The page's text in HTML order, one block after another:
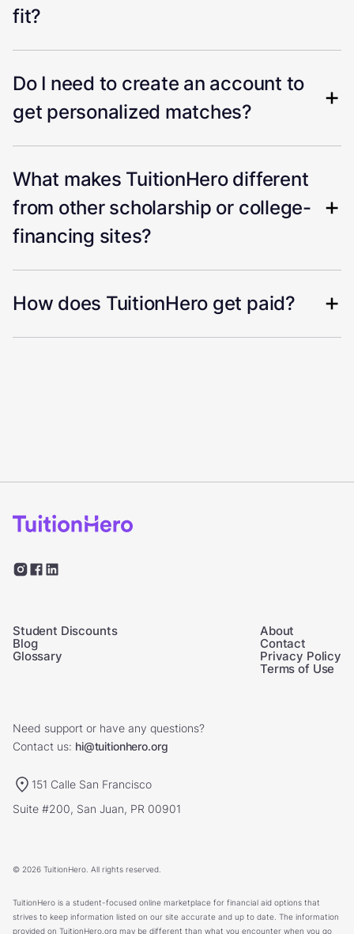
fit?
Do I need to create an account to
get personalized matches?
What makes TuitionHero different
from other scholarship or college-
financing sites?
How does TuitionHero get paid?
Student Discounts
Blog
Glossary
About
Contact
Privacy Policy
Terms of Use
Need support or have any questions?
Contact us: hi@tuitionhero.org
151 Calle San Francisco
Suite #200, San Juan, PR 00901
© 2026 TuitionHero. All rights reserved.
TuitionHero is a student-focused online marketplace for financial aid options that
strives to keep information listed on our site accurate and up to date. The information
provided on TuitionHero.org may be different than what you encounter when you go